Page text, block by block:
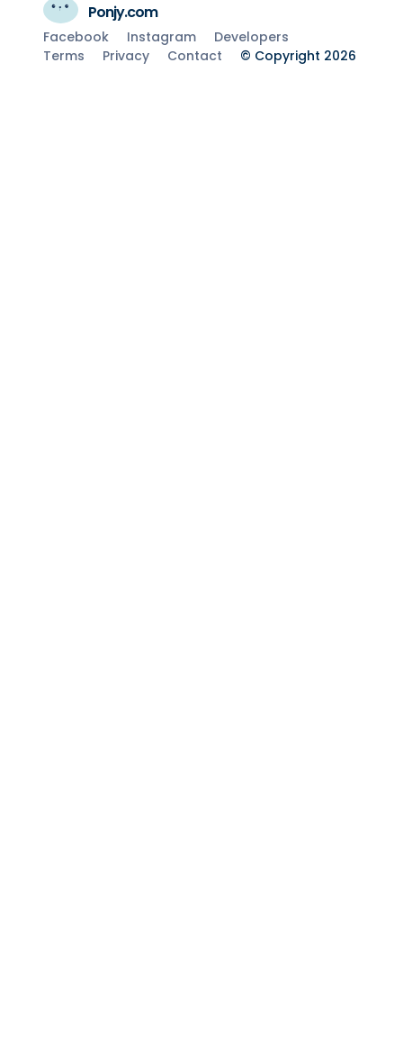
Ponjy.com
Facebook Instagram
Developers
Terms
Privacy Contact © Copyright 2026